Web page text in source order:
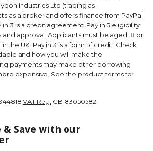
Industries Ltd (trading as
as a broker and offers finance from PayPal
in 3 is a credit agreement. Pay in 3 eligibility
and approval. Applicants must be aged 18 or
the UK. Pay in 3 is a form of credit. Check
and how you will make the
payments may make other borrowing
expensive. See the product terms for
VAT Reg: GB183050582
& Save with our